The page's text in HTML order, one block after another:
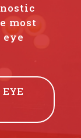
most